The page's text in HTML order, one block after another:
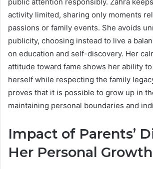
activity limited, sharing only moments
passions or family events. She avoids
publicity, choosing instead to live a
on education and self-discovery. Her
attitude toward fame shows her ability
herself while respecting the family
proves that it is possible to grow up in
maintaining personal boundaries and
Impact of Parents’
Her Personal Growth